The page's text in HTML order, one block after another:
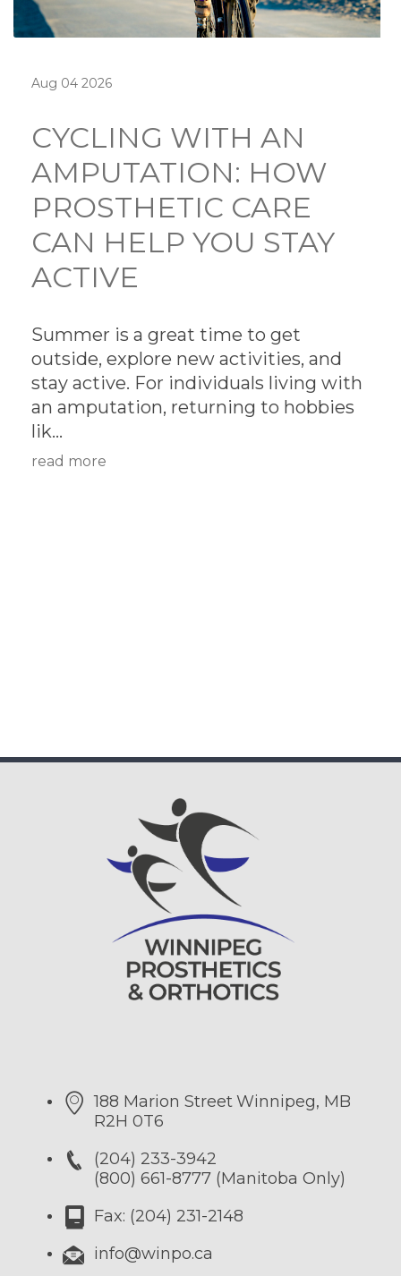
Aug 04 2026
CYCLING WITH AN
AMPUTATION: HOW
PROSTHETIC CARE
CAN HELP YOU STAY
ACTIVE
Summer is a great time to get
outside, explore new activities, and
stay active. For individuals living with
an amputation, returning to hobbies
lik...
read more
188 Marion StreetWinnipeg, MB
R2H 0T6
(204) 233-3942
(800) 661-8777 (Manitoba Only)
Fax: (204) 231-2148
info@winpo.ca